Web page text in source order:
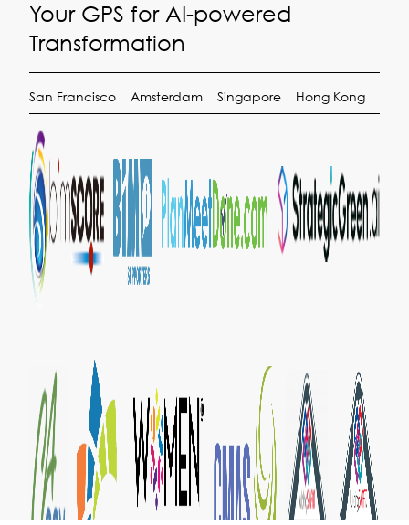
Your GPS for AI-powered
Transformation
San Francisco Amsterdam Singapore Hong Kong